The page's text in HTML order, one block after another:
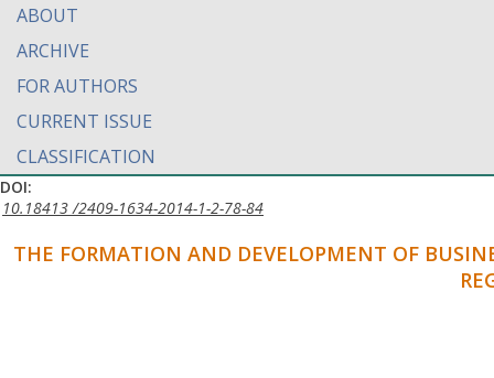
ABOUT
ARCHIVE
FOR AUTHORS
CURRENT ISSUE
CLASSIFICATION
DOI:
10.18413 /2409-1634-2014-1-2-78-84
THE FORMATION AND DEVELOPMENT OF